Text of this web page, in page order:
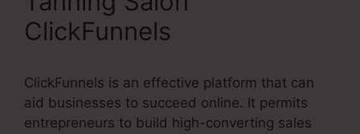
ClickFunnels
ClickFunnels is an effective platform that can
aid businesses to succeed online. It permits
entrepreneurs to build high-converting sales